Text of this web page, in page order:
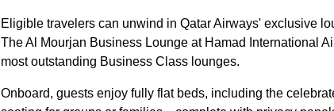
Eligible travelers can unwind in Qatar Airways' exclusive
The Al Mourjan Business Lounge at Hamad International
most outstanding Business Class lounges.
Onboard, guests enjoy fully flat beds, including the